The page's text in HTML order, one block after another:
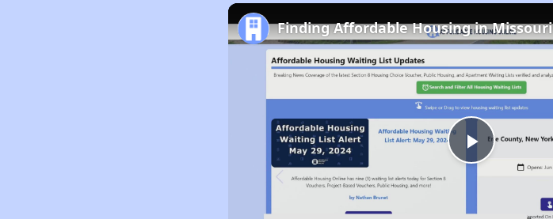
Play
Video
Finding Affordable Housing in Missouri